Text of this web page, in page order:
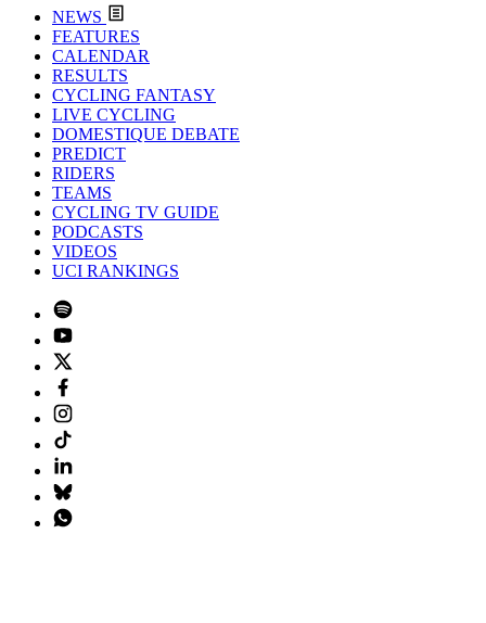
NEWS
FEATURES
CALENDAR
RESULTS
CYCLING FANTASY
LIVE CYCLING
DOMESTIQUE DEBATE
PREDICT
RIDERS
TEAMS
CYCLING TV GUIDE
PODCASTS
VIDEOS
UCI RANKINGS